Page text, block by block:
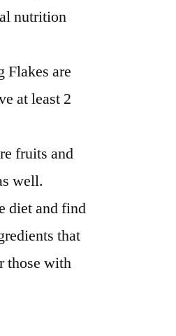
nutrition
Flakes are
at least 2
fruits and
well.
diet and find
that
those with